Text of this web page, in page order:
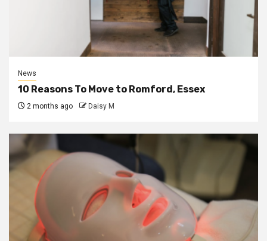
News
10 Reasons To Move to Romford, Essex
2 months ago Daisy M